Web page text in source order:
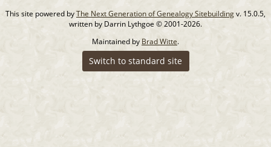
This site powered byThe Next Generation of Genealogy Sitebuildingv. 15.0.5,
written by Darrin Lythgoe © 2001-2026.
Maintained by Brad Witte.
Switch to standard site